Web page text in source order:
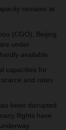
remains at
(CGO), Beijing
under
available.
capacities for
and rates
been disrupted
flights have